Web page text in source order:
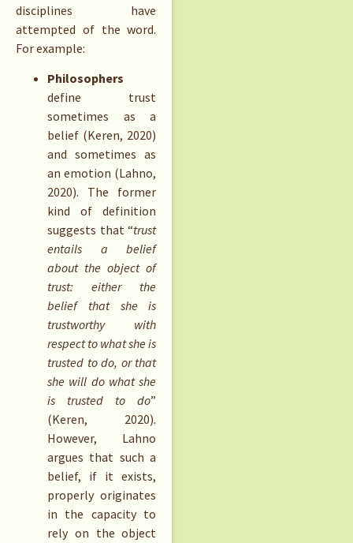
disciplines have
attempted of the word.
For example:
Philosophers
define trust
sometimes as a
belief (Keren, 2020)
and sometimes as
an emotion (Lahno,
2020). The former
kind of definition
suggests that “trust
entails a belief
about the object of
trust: either the
belief that she is
trustworthy with
respect to what she is
trusted to do, or that
she will do what she
is trusted to do”
(Keren, 2020).
However, Lahno
argues that such a
belief, if it exists,
properly originates
in the capacity to
rely on the object